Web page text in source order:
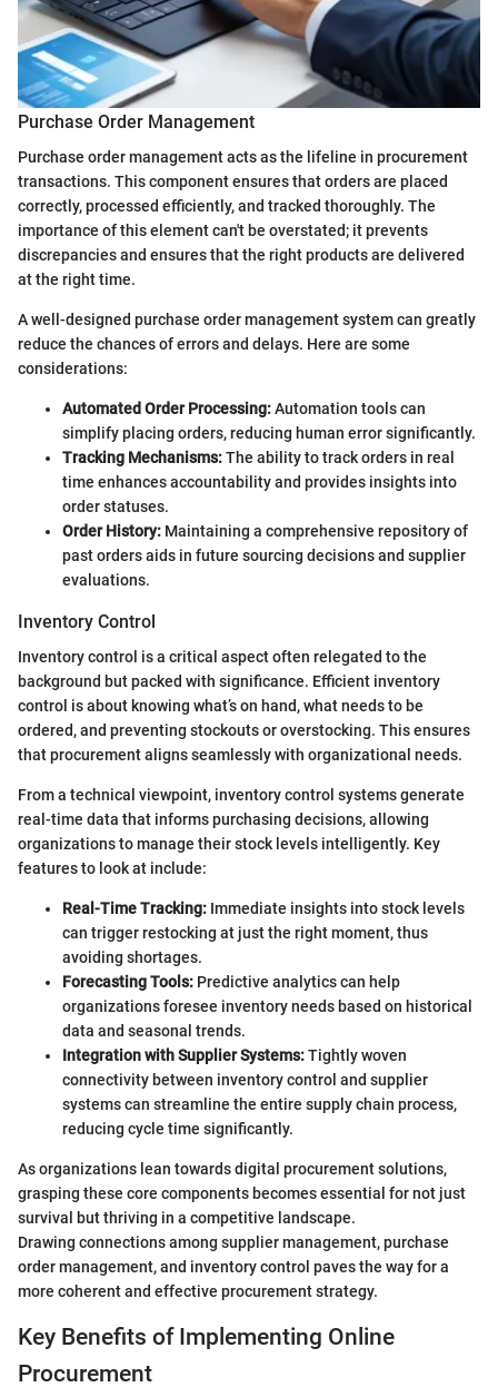
Purchase Order Management
Purchase order management acts as the lifeline in procurement
transactions. This component ensures that orders are placed
correctly, processed efficiently, and tracked thoroughly. The
importance of this element can't be overstated; it prevents
discrepancies and ensures that the right products are delivered
at the right time.
A well-designed purchase order management system can greatly
reduce the chances of errors and delays. Here are some
considerations:
Automated Order Processing:Automation tools can
simplify placing orders, reducing human error significantly.
Tracking Mechanisms:The ability to track orders in real
time enhances accountability and provides insights into
order statuses.
Order History: Maintaining a comprehensive repository of
past orders aids in future sourcing decisions and supplier
evaluations.
Inventory Control
Inventory control is a critical aspect often relegated to the
background but packed with significance. Efficient inventory
control is about knowing what’s on hand, what needs to be
ordered, and preventing stockouts or overstocking. This ensures
that procurement aligns seamlessly with organizational needs.
From a technical viewpoint, inventory control systems generate
real-time data that informs purchasing decisions, allowing
organizations to manage their stock levels intelligently. Key
features to look at include:
Real-Time Tracking: Immediate insights into stock levels
can trigger restocking at just the right moment, thus
avoiding shortages.
Forecasting Tools: Predictive analytics can help
organizations foresee inventory needs based on historical
data and seasonal trends.
Integration with Supplier Systems:Tightly woven
connectivity between inventory control and supplier
systems can streamline the entire supply chain process,
reducing cycle time significantly.
As organizations lean towards digital procurement solutions,
grasping these core components becomes essential for not just
survival but thriving in a competitive landscape.
Drawing connections among supplier management, purchase
order management, and inventory control paves the way for a
more coherent and effective procurement strategy.
Key Benefits of Implementing Online
Procurement